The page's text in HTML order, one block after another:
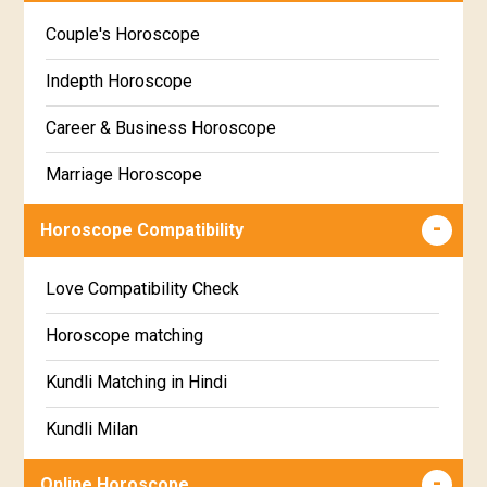
Uttara Phalguni Star Horoscope
Hastha Star Horoscope
Chitha Star Horoscope
Swathi Star Horoscope
Visakha Star Horoscope
Jyeshta Star Horoscope
Moola Star Horoscope
Poorvashaada Star Horoscope
Uttarashaada Star Horoscope
Marathi
Gujarati
Sinhala
Couple's Horoscope
Indepth Horoscope
Career & Business Horoscope
Marriage Horoscope
Wealth & Fortune Horoscope
Super Horoscope
Future Book
Numerology
Horoscope Compatibility
Love Compatibility Check
Horoscope matching
Kundli Matching in Hindi
Kundli Milan
Free chinese compatibility